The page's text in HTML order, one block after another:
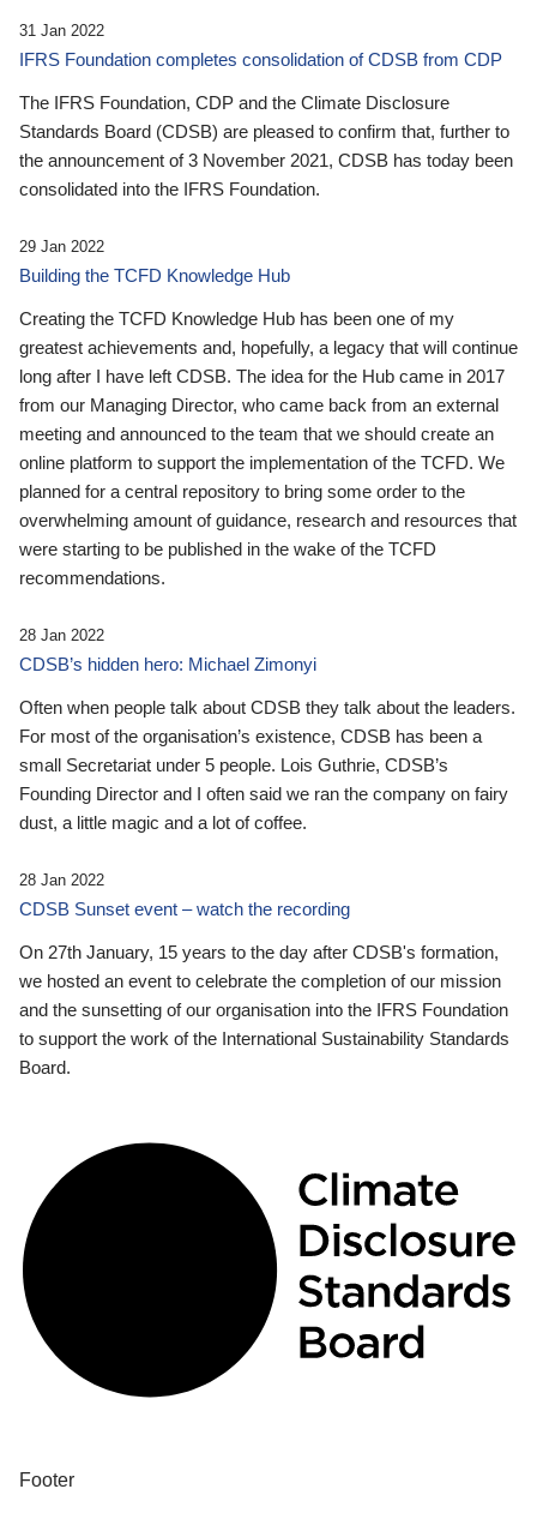
31 Jan 2022
IFRS Foundation completes consolidation of CDSB from CDP
The IFRS Foundation, CDP and the Climate Disclosure
Standards Board (CDSB) are pleased to confirm that, further to
the announcement of 3 November 2021, CDSB has today been
consolidated into the IFRS Foundation.
29 Jan 2022
Building the TCFD Knowledge Hub
Creating the TCFD Knowledge Hub has been one of my
greatest achievements and, hopefully, a legacy that will continue
long after I have left CDSB. The idea for the Hub came in 2017
from our Managing Director, who came back from an external
meeting and announced to the team that we should create an
online platform to support the implementation of the TCFD. We
planned for a central repository to bring some order to the
overwhelming amount of guidance, research and resources that
were starting to be published in the wake of the TCFD
recommendations.
28 Jan 2022
CDSB’s hidden hero: Michael Zimonyi
Often when people talk about CDSB they talk about the leaders.
For most of the organisation’s existence, CDSB has been a
small Secretariat under 5 people. Lois Guthrie, CDSB’s
Founding Director and I often said we ran the company on fairy
dust, a little magic and a lot of coffee.
28 Jan 2022
CDSB Sunset event – watch the recording
On 27th January, 15 years to the day after CDSB's formation,
we hosted an event to celebrate the completion of our mission
and the sunsetting of our organisation into the IFRS Foundation
to support the work of the International Sustainability Standards
Board.
Footer